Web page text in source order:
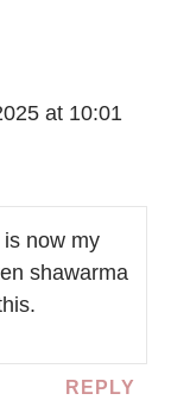
at 10:01
now my
shawarma
REPLY